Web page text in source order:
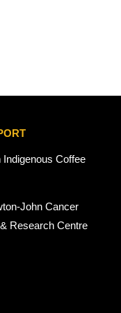
Indigenous Coffee
John Cancer
Research Centre